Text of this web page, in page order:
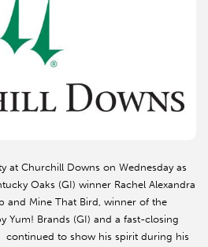
at Churchill Downs on Wednesday as
Oaks (GI) winner Rachel Alexandra
and Mine That Bird, winner of the
Yum! Brands (GI) and a fast-closing
continued to show his spirit during his